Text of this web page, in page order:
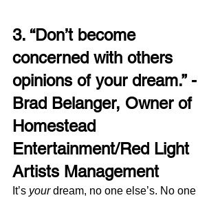
3. “Don’t become
concerned with others
opinions of your dream.” -
Brad Belanger, Owner of
Homestead
Entertainment/Red Light
Artists Management
It’s your dream, no one else’s. No one